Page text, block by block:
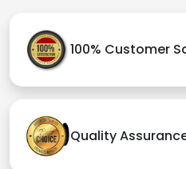
100% Customer
Quality